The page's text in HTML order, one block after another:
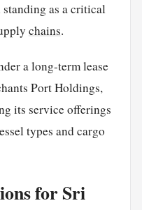
as a critical
chains.
a long-term lease
Port Holdings,
its service offerings
types and cargo
for Sri